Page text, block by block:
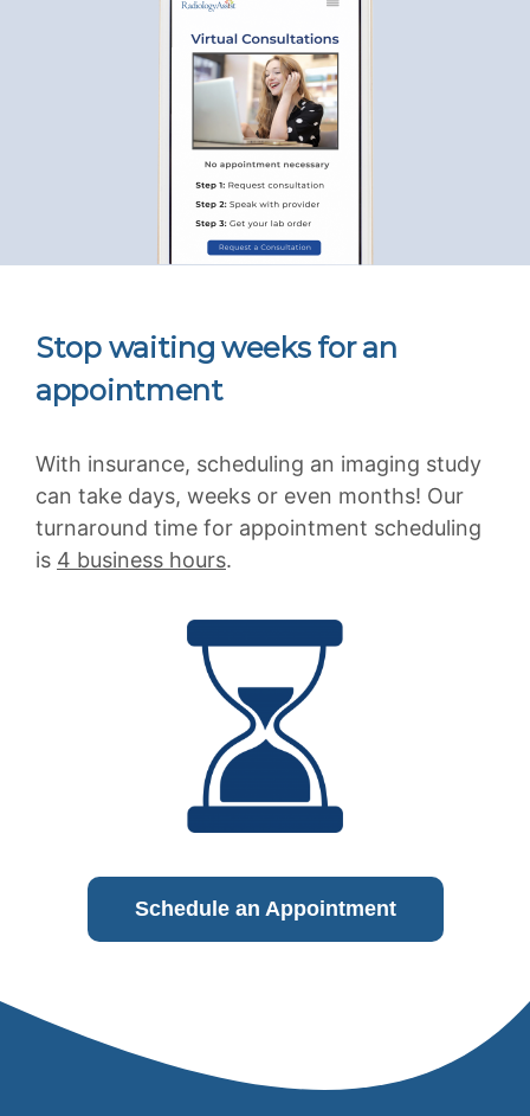
Stop waiting weeks for an
appointment
With insurance, scheduling an imaging study
can take days, weeks or even months! Our
turnaround time for appointment scheduling
is 4 business hours.
Schedule an Appointment